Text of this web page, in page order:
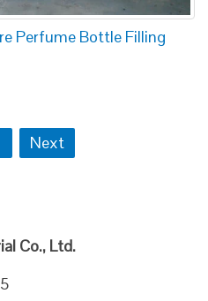
Perfume Bottle Filling
Next
Co., Ltd.